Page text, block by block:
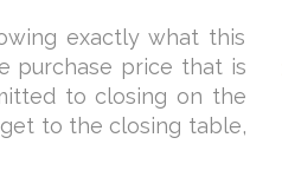
exactly what this
purchase price that is
to closing on the
to the closing table,